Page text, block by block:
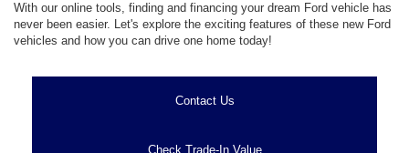
With our online tools, finding and financing your dream Ford vehicle has
never been easier. Let's explore the exciting features of these new Ford
vehicles and how you can drive one home today!
Contact Us
Check Trade-In Value